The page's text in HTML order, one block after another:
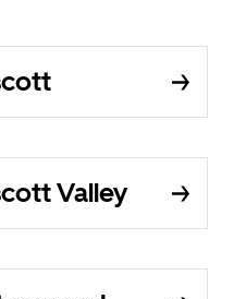
Valley